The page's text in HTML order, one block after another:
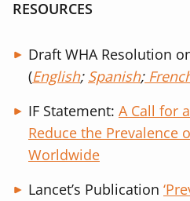
RESOURCES
Draft WHA Resolution
(English; Spanish;
IF Statement: A Call for
Reduce the Prevalence
Worldwide
Lancet’s Publication ‘